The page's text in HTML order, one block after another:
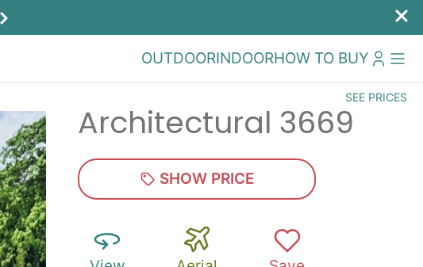
OUTDOORINDOORHOW TO BUY
SEE PRICES
Architectural 3669
SHOW PRICE